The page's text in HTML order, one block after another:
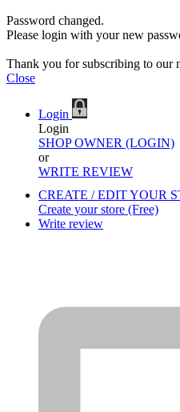
Password changed.
Please login with your new
Thank you for subscribing to our
Close
Login
Login
SHOP OWNER (LOGIN)
or
WRITE REVIEW
CREATE / EDIT YOUR
Create your store (Free)
Write review